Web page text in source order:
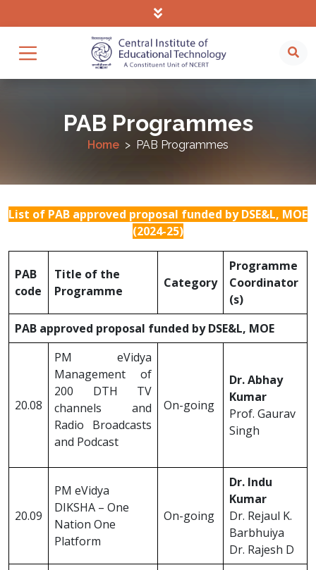
PAB Programmes
Home PAB Programmes
List of PAB approved proposal funded by DSE&L, MOE
(2024-25)
PAB
code
Title of the
Programme
Category
Programme
Coordinator
(s)
PAB approved proposal funded by DSE&L, MOE
20.08
PM eVidya
Management of
200 DTH TV
channels and
Radio Broadcasts
and Podcast
On-going
Dr. Abhay
Kumar
Prof. Gaurav
Singh
20.09
PM eVidya
DIKSHA – One
Nation One
Platform
On-going
Dr. Indu
Kumar
Dr. Rejaul K.
Barbhuiya
Dr. Rajesh D